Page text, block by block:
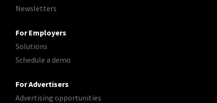
Newsletters
For Employers
Solutions
Schedule a demo
For Advertisers
Advertising opportunities